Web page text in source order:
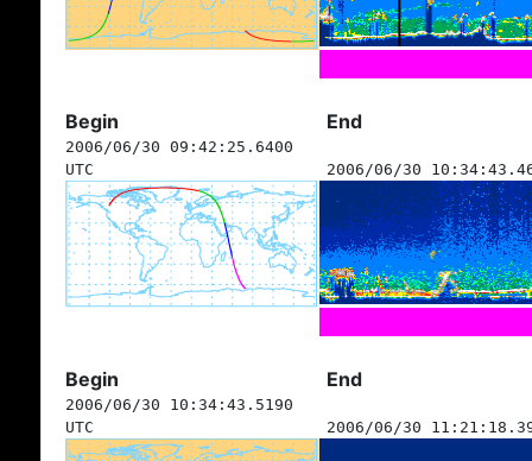
Begin End
2006/06/30 09:42:25.6400
UTC
2006/06/30
Begin End
2006/06/30 10:34:43.5190
UTC
2006/06/30